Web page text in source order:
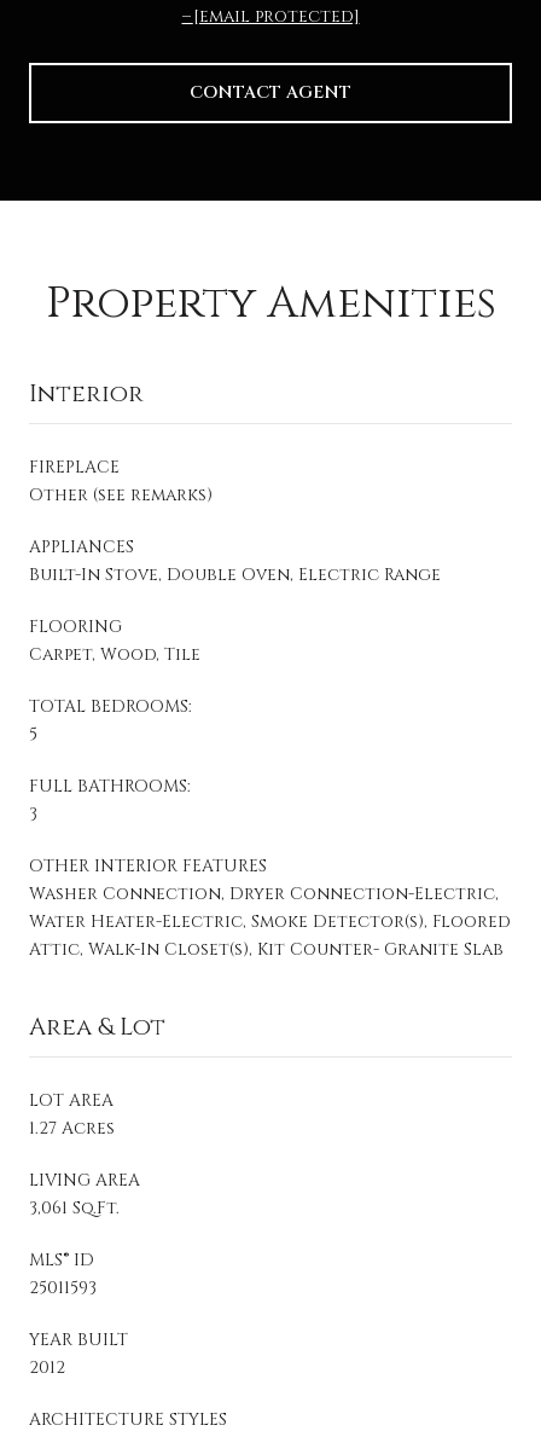
[email protected]
CONTACT AGENT
Property Amenities
Interior
FIREPLACE
Other (see remarks)
APPLIANCES
Built-In Stove, Double Oven, Electric Range
FLOORING
Carpet, Wood, Tile
TOTAL BEDROOMS:
5
FULL BATHROOMS:
3
OTHER INTERIOR FEATURES
Washer Connection, Dryer Connection-Electric,
Water Heater-Electric, Smoke Detector(s), Floored
Attic, Walk-In Closet(s), Kit Counter- Granite Slab
Area & Lot
LOT AREA
1.27 Acres
LIVING AREA
3,061 Sq.Ft.
MLS® ID
25011593
YEAR BUILT
2012
ARCHITECTURE STYLES